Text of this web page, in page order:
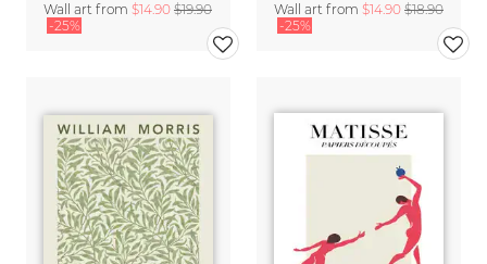
Wall art from $14.90 $19.90
-25%
Wall art from $14.90 $18.90
-25%